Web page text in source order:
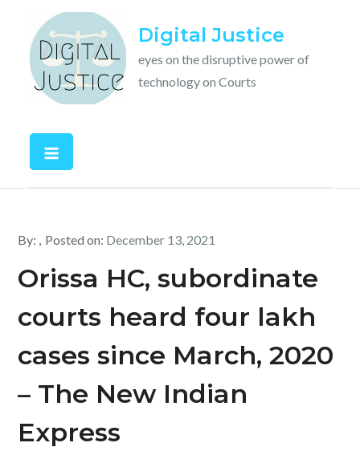
content
Digital Justice
eyes on the disruptive power of
technology on Courts
By: Posted on: December 13, 2021
Orissa HC, subordinate
courts heard four lakh
cases since March, 2020
– The New Indian
Express